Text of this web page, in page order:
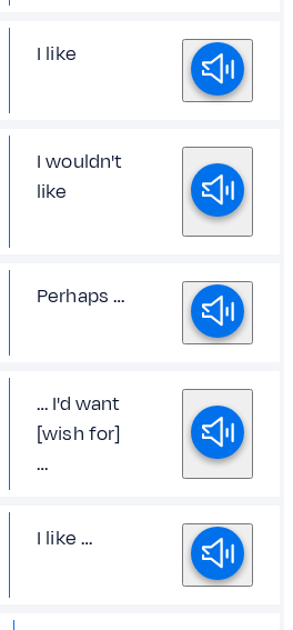
I like
I wouldn't
like
Perhaps …
… I'd want
[wish for]
…
I like …